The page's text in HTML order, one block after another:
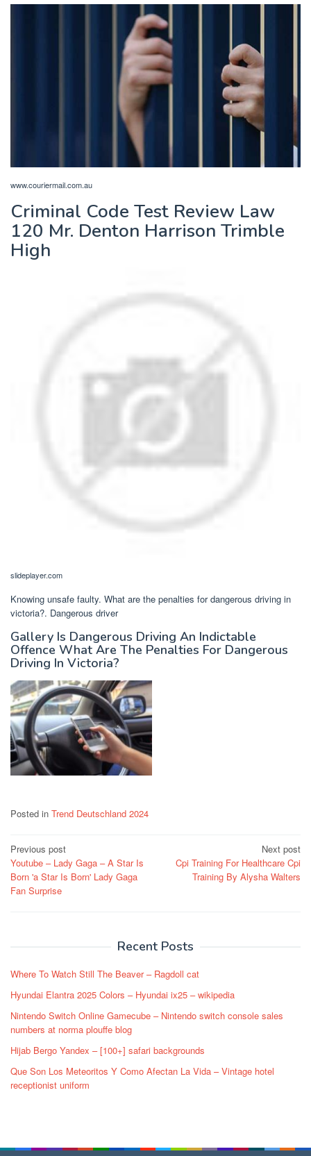
www.couriermail.com.au
Criminal Code Test Review Law
120 Mr. Denton Harrison Trimble
High
slideplayer.com
Knowing unsafe faulty. What are the penalties for dangerous driving in
victoria?. Dangerous driver
Gallery Is Dangerous Driving An Indictable
Offence What Are The Penalties For Dangerous
Driving In Victoria?
Posted in Trend Deutschland 2024
Post
navigation
Previous post
Youtube – Lady Gaga – A Star Is
Born 'a Star Is Born' Lady Gaga
Fan Surprise
Next post
Cpi Training For Healthcare Cpi
Training By Alysha Walters
Recent Posts
Where To Watch Still The Beaver – Ragdoll cat
Hyundai Elantra 2025 Colors – Hyundai ix25 – wikipedia
Nintendo Switch Online Gamecube – Nintendo switch console sales
numbers at norma plouffe blog
Hijab Bergo Yandex – [100+] safari backgrounds
Que Son Los Meteoritos Y Como Afectan La Vida – Vintage hotel
receptionist uniform